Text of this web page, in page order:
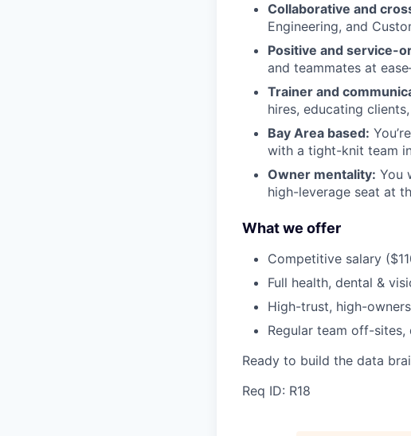
Collaborative and
Engineering, and
Positive and service-
and teammates at
Trainer and
hires, educating
Bay Area based:
with a tight-knit team
Owner mentality: You
high-leverage seat at
What we offer
Competitive salary
Full health, dental &
High-trust, high-
Regular team off-
Ready to build the data
Req ID: R18